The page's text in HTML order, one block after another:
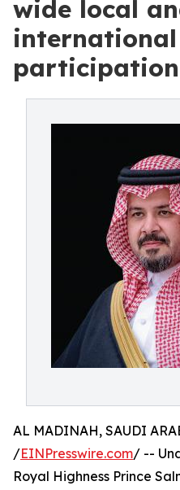
wide local
international
participation
AL MADINAH, SAUDI
/EINPresswire.com/ --
Royal Highness Prince